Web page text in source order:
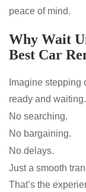
peace of mind.
Why Wait
Best Car
Imagine stepping
ready and waiting.
No searching.
No bargaining.
No delays.
Just a smooth
That’s the